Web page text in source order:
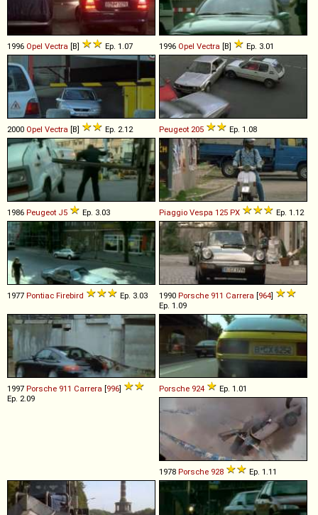
1996 Opel Vectra [B] Ep. 1.07 1996 Opel Vectra [B] Ep. 3.01
2000 Opel Vectra [B] Ep. 2.12 Peugeot 205 Ep. 1.08
1986 Peugeot J5 Ep. 3.03 Piaggio Vespa 125 PX Ep. 1.12
1977 Pontiac Firebird Ep. 3.03 1990 Porsche 911 Carrera [964]
Ep. 1.09
1997 Porsche 911 Carrera [996]
Ep. 2.09
Porsche 924 Ep. 1.01
1978 Porsche 928 Ep. 1.11